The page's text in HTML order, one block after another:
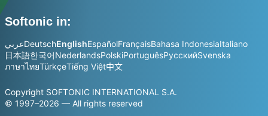
Softonic in:
عربيDeutschEnglishEspañolFrançaisBahasa IndonesiaItaliano
日本語한국어NederlandsPolskiPortuguêsРусскийSvenska
ภาษาไทยTürkçeTiếng Việt中文
Copyright SOFTONIC INTERNATIONAL S.A.
© 1997–2026 — All rights reserved